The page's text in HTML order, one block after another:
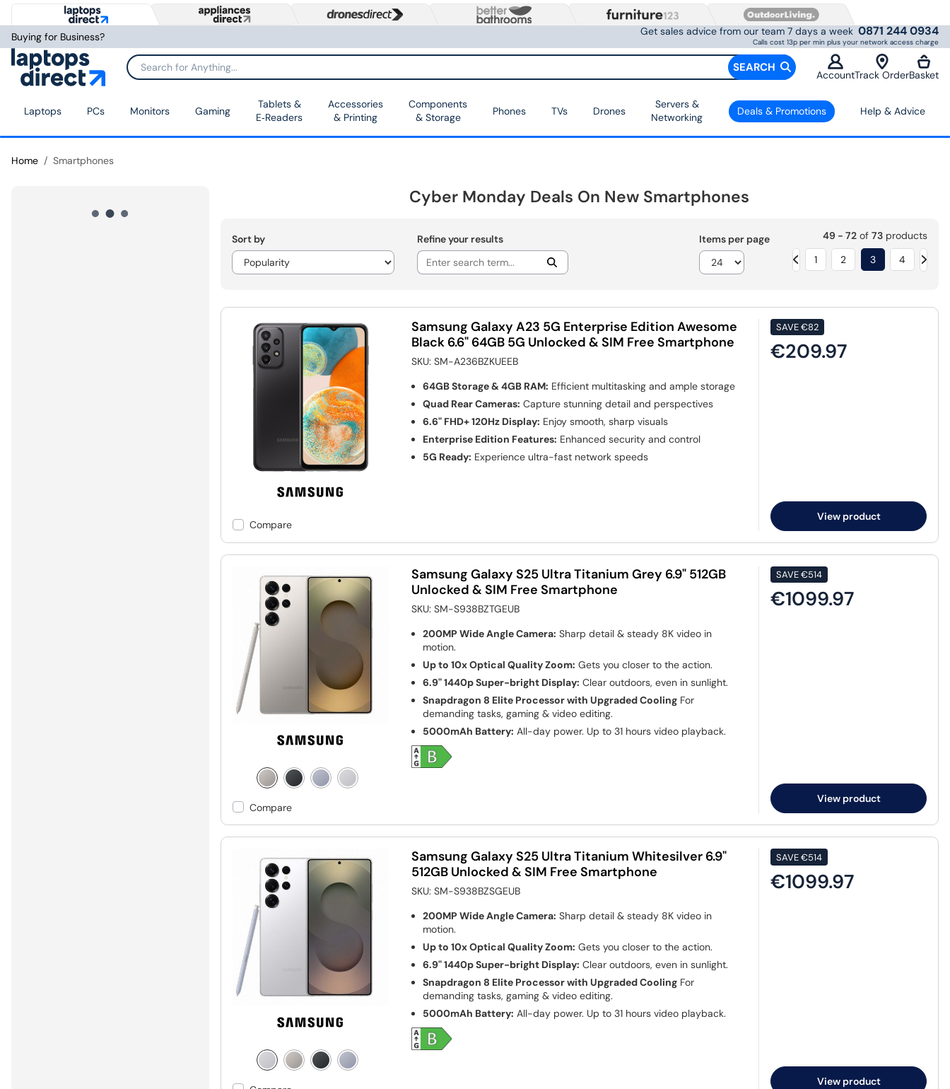
Buying for Business? Get sales advice from our team 7 days a week 0871 244 0934
Calls cost 13p per min plus your network access charge
SEARCH
AccountTrack OrderBasket
Laptops PCs Monitors Gaming
Tablets &
E‑Readers
Accessories
& Printing
Components
& Storage
Phones TVs Drones
Servers &
Networking
Deals & Promotions Help & Advice
Home Smartphones
Cyber Monday Deals On New Smartphones
Sort by Refine your results Items per page 49 - 72of 73products
1
2 3 4
Compare
Samsung Galaxy A23 5G Enterprise Edition Awesome
Black 6.6" 64GB 5G Unlocked & SIM Free Smartphone
SKU:SM-A236BZKUEEB
64GB Storage & 4GB RAM: Efficient multitasking and ample storage
Quad Rear Cameras: Capture stunning detail and perspectives
6.6" FHD+ 120Hz Display: Enjoy smooth, sharp visuals
Enterprise Edition Features: Enhanced security and control
5G Ready: Experience ultra-fast network speeds
SAVE€82
€209.97
View product
Compare
Samsung Galaxy S25 Ultra Titanium Grey 6.9" 512GB
Unlocked & SIM Free Smartphone
SKU:SM-S938BZTGEUB
200MP Wide Angle Camera: Sharp detail & steady 8K video in
motion.
Up to 10x Optical Quality Zoom: Gets you closer to the action.
6.9" 1440p Super-bright Display: Clear outdoors, even in sunlight.
Snapdragon 8 Elite Processor with Upgraded Cooling For
demanding tasks, gaming & video editing.
5000mAh Battery: All-day power. Up to 31 hours video playback.
SAVE€514
€1099.97
View product
Samsung Galaxy S25 Ultra Titanium Whitesilver 6.9"
512GB Unlocked & SIM Free Smartphone
SKU:SM-S938BZSGEUB
200MP Wide Angle Camera: Sharp detail & steady 8K video in
motion.
Up to 10x Optical Quality Zoom: Gets you closer to the action.
6.9" 1440p Super-bright Display: Clear outdoors, even in sunlight.
Snapdragon 8 Elite Processor with Upgraded Cooling For
demanding tasks, gaming & video editing.
5000mAh Battery: All-day power. Up to 31 hours video playback.
SAVE€514
€1099.97
View product